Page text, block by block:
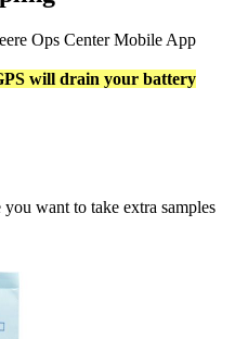
Ops Center Mobile App
will drain your battery
you want to take extra samples